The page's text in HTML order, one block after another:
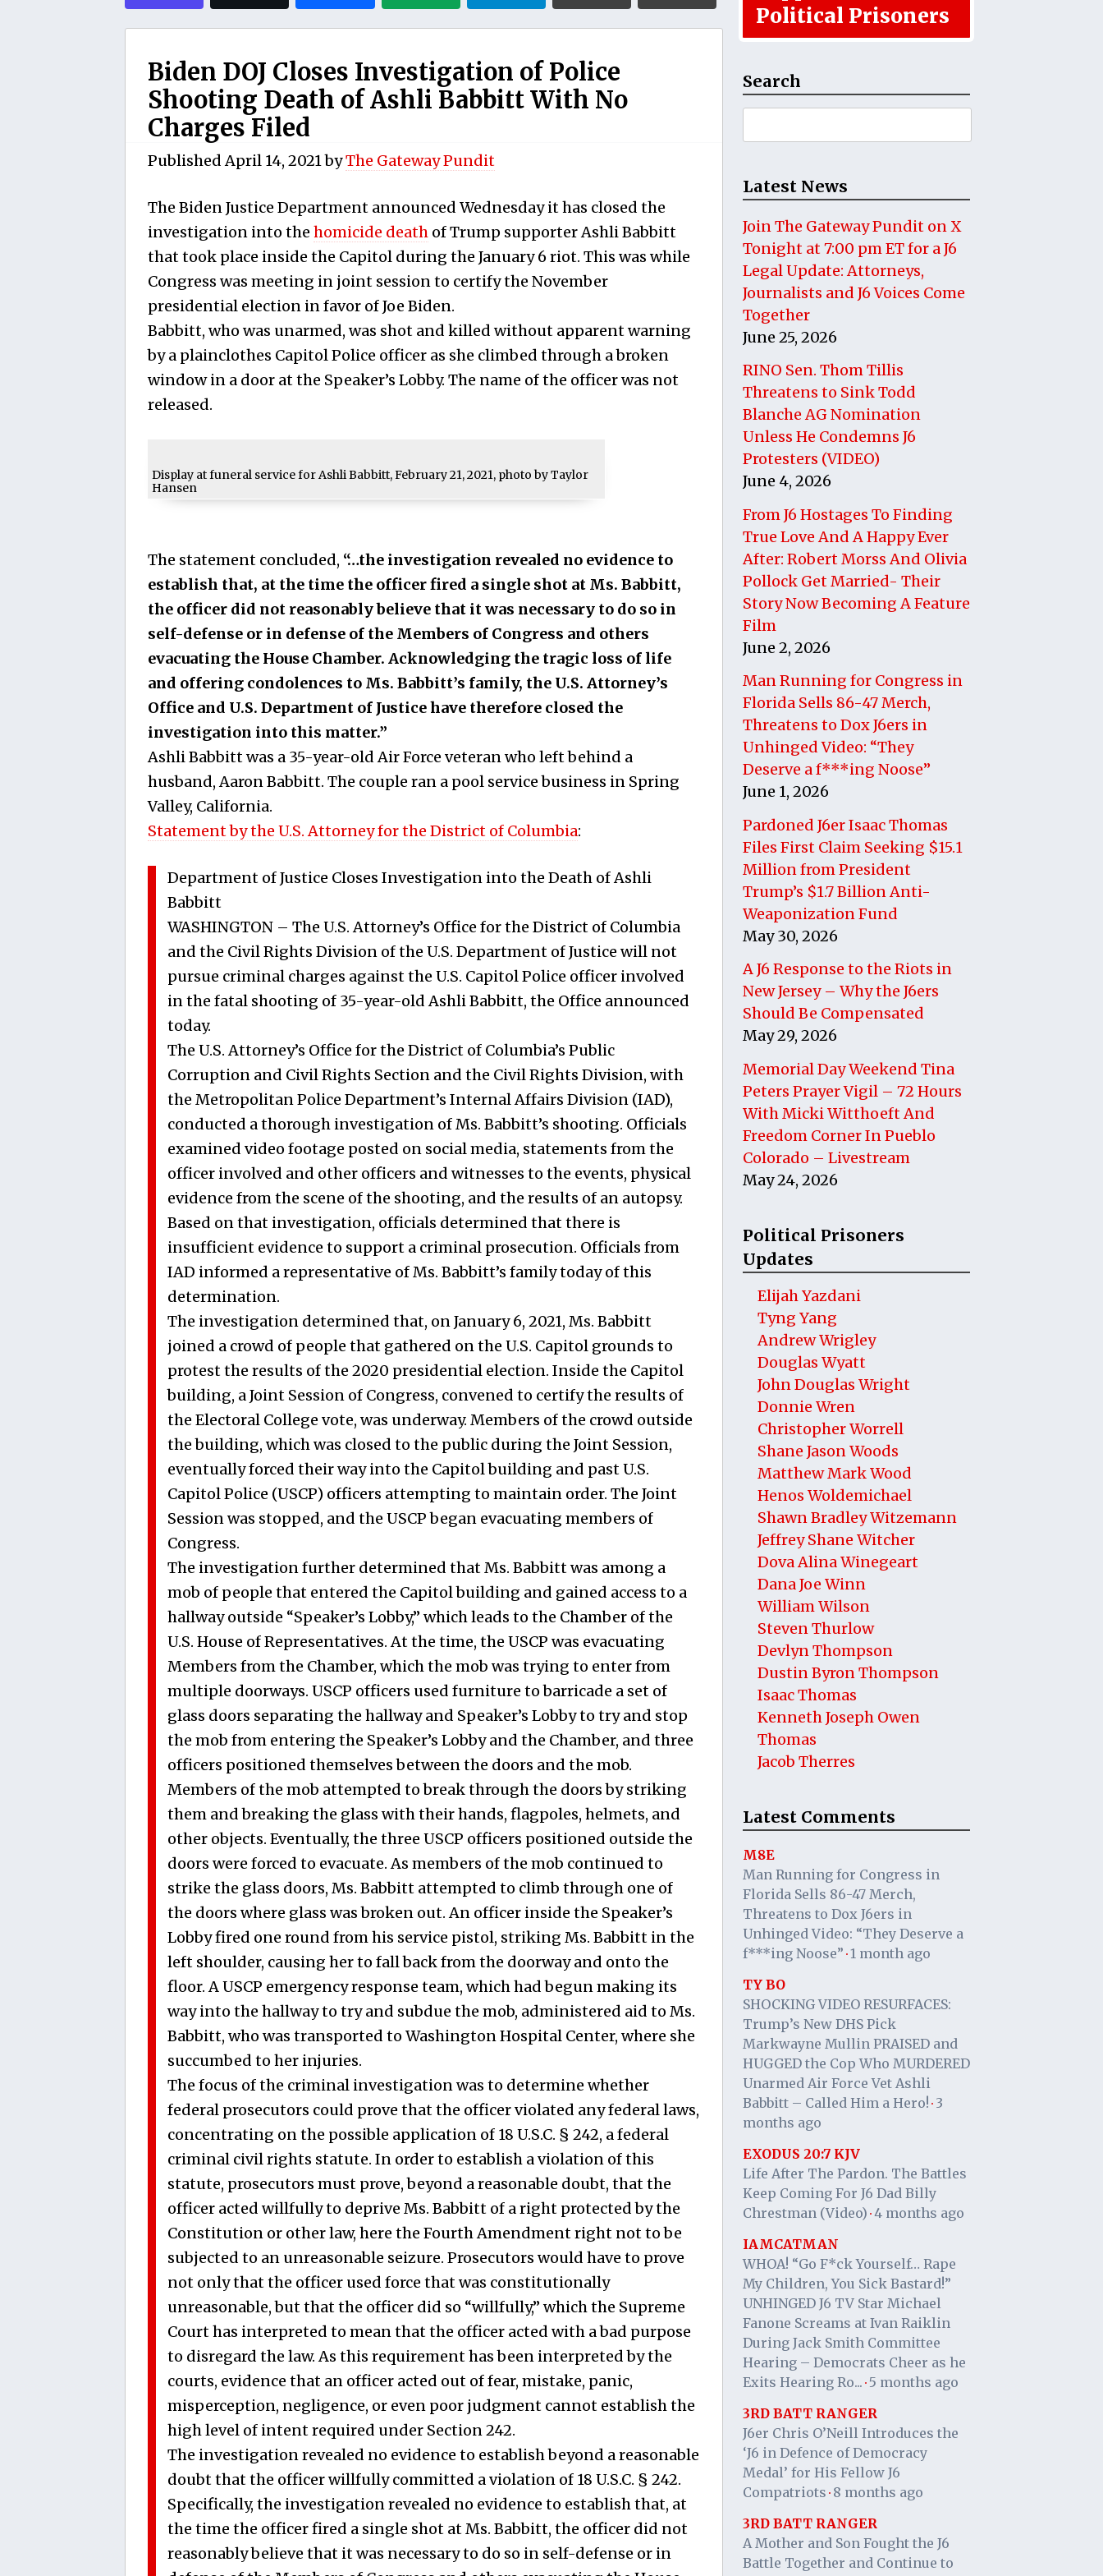
Biden DOJ Closes Investigation of Police
Shooting Death of Ashli Babbitt With No
Charges Filed
PublishedApril 14, 2021byThe Gateway Pundit
The Biden Justice Department announced Wednesday it has closed the
investigation into the homicide death of Trump supporter Ashli Babbitt
that took place inside the Capitol during the January 6 riot. This was while
Congress was meeting in joint session to certify the November
presidential election in favor of Joe Biden.
Babbitt, who was unarmed, was shot and killed without apparent warning
by a plainclothes Capitol Police officer as she climbed through a broken
window in a door at the Speaker’s Lobby. The name of the officer was not
released.
Display at funeral service for Ashli Babbitt, February 21, 2021, photo by Taylor
Hansen
The statement concluded, “…the investigation revealed no evidence to
establish that, at the time the officer fired a single shot at Ms. Babbitt,
the officer did not reasonably believe that it was necessary to do so in
self-defense or in defense of the Members of Congress and others
evacuating the House Chamber. Acknowledging the tragic loss of life
and offering condolences to Ms. Babbitt’s family, the U.S. Attorney’s
Office and U.S. Department of Justice have therefore closed the
investigation into this matter.”
Ashli Babbitt was a 35-year-old Air Force veteran who left behind a
husband, Aaron Babbitt. The couple ran a pool service business in Spring
Valley, California.
Statement by the U.S. Attorney for the District of Columbia:
Department of Justice Closes Investigation into the Death of Ashli
Babbitt
WASHINGTON – The U.S. Attorney’s Office for the District of Columbia
and the Civil Rights Division of the U.S. Department of Justice will not
pursue criminal charges against the U.S. Capitol Police officer involved
in the fatal shooting of 35-year-old Ashli Babbitt, the Office announced
today.
The U.S. Attorney’s Office for the District of Columbia’s Public
Corruption and Civil Rights Section and the Civil Rights Division, with
the Metropolitan Police Department’s Internal Affairs Division (IAD),
conducted a thorough investigation of Ms. Babbitt’s shooting. Officials
examined video footage posted on social media, statements from the
officer involved and other officers and witnesses to the events, physical
evidence from the scene of the shooting, and the results of an autopsy.
Based on that investigation, officials determined that there is
insufficient evidence to support a criminal prosecution. Officials from
IAD informed a representative of Ms. Babbitt’s family today of this
determination.
The investigation determined that, on January 6, 2021, Ms. Babbitt
joined a crowd of people that gathered on the U.S. Capitol grounds to
protest the results of the 2020 presidential election. Inside the Capitol
building, a Joint Session of Congress, convened to certify the results of
the Electoral College vote, was underway. Members of the crowd outside
the building, which was closed to the public during the Joint Session,
eventually forced their way into the Capitol building and past U.S.
Capitol Police (USCP) officers attempting to maintain order. The Joint
Session was stopped, and the USCP began evacuating members of
Congress.
The investigation further determined that Ms. Babbitt was among a
mob of people that entered the Capitol building and gained access to a
hallway outside “Speaker’s Lobby,” which leads to the Chamber of the
U.S. House of Representatives. At the time, the USCP was evacuating
Members from the Chamber, which the mob was trying to enter from
multiple doorways. USCP officers used furniture to barricade a set of
glass doors separating the hallway and Speaker’s Lobby to try and stop
the mob from entering the Speaker’s Lobby and the Chamber, and three
officers positioned themselves between the doors and the mob.
Members of the mob attempted to break through the doors by striking
them and breaking the glass with their hands, flagpoles, helmets, and
other objects. Eventually, the three USCP officers positioned outside the
doors were forced to evacuate. As members of the mob continued to
strike the glass doors, Ms. Babbitt attempted to climb through one of
the doors where glass was broken out. An officer inside the Speaker’s
Lobby fired one round from his service pistol, striking Ms. Babbitt in the
left shoulder, causing her to fall back from the doorway and onto the
floor. A USCP emergency response team, which had begun making its
way into the hallway to try and subdue the mob, administered aid to Ms.
Babbitt, who was transported to Washington Hospital Center, where she
succumbed to her injuries.
The focus of the criminal investigation was to determine whether
federal prosecutors could prove that the officer violated any federal laws,
concentrating on the possible application of 18 U.S.C. § 242, a federal
criminal civil rights statute. In order to establish a violation of this
statute, prosecutors must prove, beyond a reasonable doubt, that the
officer acted willfully to deprive Ms. Babbitt of a right protected by the
Constitution or other law, here the Fourth Amendment right not to be
subjected to an unreasonable seizure. Prosecutors would have to prove
not only that the officer used force that was constitutionally
unreasonable, but that the officer did so “willfully,” which the Supreme
Court has interpreted to mean that the officer acted with a bad purpose
to disregard the law. As this requirement has been interpreted by the
courts, evidence that an officer acted out of fear, mistake, panic,
misperception, negligence, or even poor judgment cannot establish the
high level of intent required under Section 242.
The investigation revealed no evidence to establish beyond a reasonable
doubt that the officer willfully committed a violation of 18 U.S.C. § 242.
Specifically, the investigation revealed no evidence to establish that, at
the time the officer fired a single shot at Ms. Babbitt, the officer did not
reasonably believe that it was necessary to do so in self-defense or in
Political Prisoners
Search
for:
Latest News
Join The Gateway Pundit on X
Tonight at 7:00 pm ET for a J6
Legal Update: Attorneys,
Journalists and J6 Voices Come
Together
June 25, 2026
RINO Sen. Thom Tillis
Threatens to Sink Todd
Blanche AG Nomination
Unless He Condemns J6
Protesters (VIDEO)
June 4, 2026
From J6 Hostages To Finding
True Love And A Happy Ever
After: Robert Morss And Olivia
Pollock Get Married- Their
Story Now Becoming A Feature
Film
June 2, 2026
Man Running for Congress in
Florida Sells 86-47 Merch,
Threatens to Dox J6ers in
Unhinged Video: “They
Deserve a f***ing Noose”
June 1, 2026
Pardoned J6er Isaac Thomas
Files First Claim Seeking $15.1
Million from President
Trump’s $1.7 Billion Anti-
Weaponization Fund
May 30, 2026
A J6 Response to the Riots in
New Jersey – Why the J6ers
Should Be Compensated
May 29, 2026
Memorial Day Weekend Tina
Peters Prayer Vigil – 72 Hours
With Micki Witthoeft And
Freedom Corner In Pueblo
Colorado – Livestream
May 24, 2026
Political Prisoners
Updates
Elijah Yazdani
Tyng Yang
Andrew Wrigley
Douglas Wyatt
John Douglas Wright
Donnie Wren
Christopher Worrell
Shane Jason Woods
Matthew Mark Wood
Henos Woldemichael
Shawn Bradley Witzemann
Jeffrey Shane Witcher
Dova Alina Winegeart
Dana Joe Winn
William Wilson
Steven Thurlow
Devlyn Thompson
Dustin Byron Thompson
Isaac Thomas
Kenneth Joseph Owen
Thomas
Jacob Therres
Latest Comments
M8E
Man Running for Congress in
Florida Sells 86-47 Merch,
Threatens to Dox J6ers in
Unhinged Video: “They Deserve a
f***ing Noose” · 1 month ago
TY BO
SHOCKING VIDEO RESURFACES:
Trump’s New DHS Pick
Markwayne Mullin PRAISED and
HUGGED the Cop Who MURDERED
Unarmed Air Force Vet Ashli
Babbitt – Called Him a Hero! · 3
months ago
EXODUS 20:7 KJV
Life After The Pardon. The Battles
Keep Coming For J6 Dad Billy
Chrestman (Video) · 4 months ago
IAMCATMAN
WHOA! “Go F*ck Yourself… Rape
My Children, You Sick Bastard!”
UNHINGED J6 TV Star Michael
Fanone Screams at Ivan Raiklin
During Jack Smith Committee
Hearing – Democrats Cheer as he
Exits Hearing Ro... · 5 months ago
3RD BATT RANGER
J6er Chris O’Neill Introduces the
‘J6 in Defence of Democracy
Medal’ for His Fellow J6
Compatriots · 8 months ago
3RD BATT RANGER
A Mother and Son Fought the J6
Battle Together and Continue to